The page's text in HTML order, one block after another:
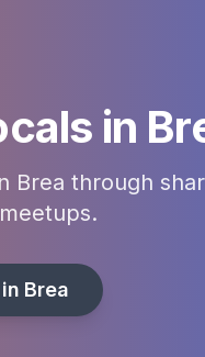
in
Brea through
Brea